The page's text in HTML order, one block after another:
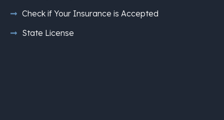
Check if Your Insurance is Accepted
State License